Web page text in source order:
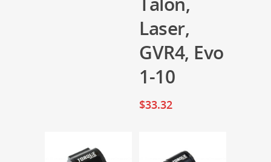
Laser,
GVR4, Evo
1-10
$33.32